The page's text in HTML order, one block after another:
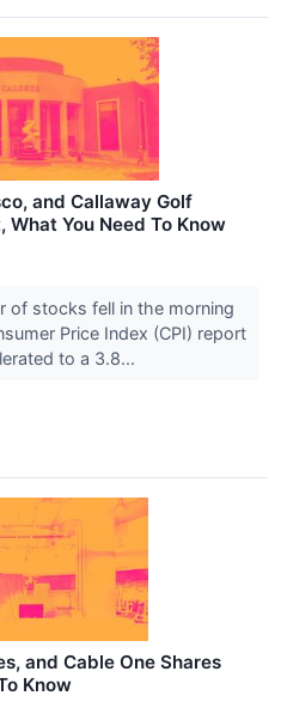
and Callaway Golf
You Need To Know
of stocks fell in the morning
Price Index (CPI) report
to a 3.8...
and Cable One Shares
Know